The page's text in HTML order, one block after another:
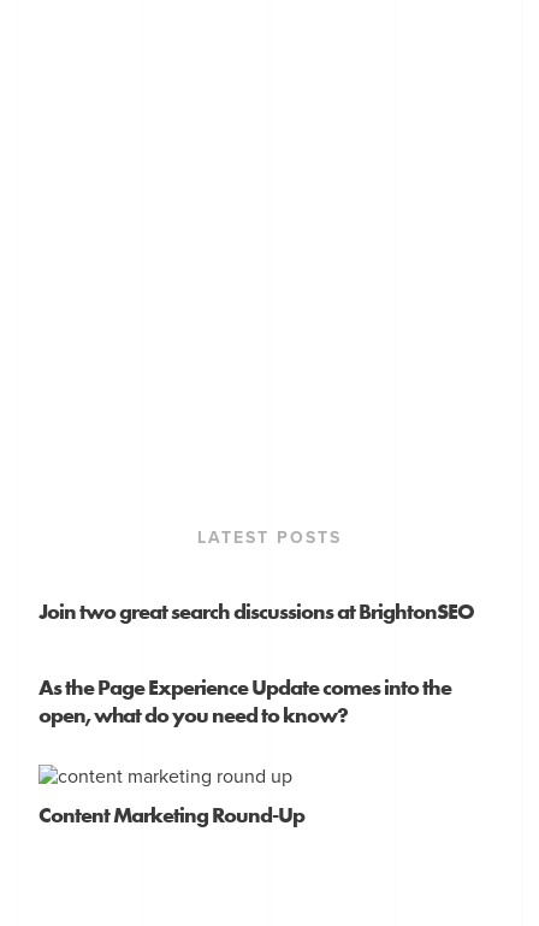
LATEST POSTS
Join two great search discussions at BrightonSEO
As the Page Experience Update comes into the
open, what do you need to know?
Content Marketing Round-Up